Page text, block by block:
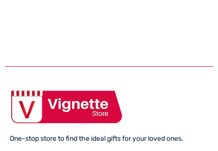
One-stop store to find the ideal gifts for your loved ones.